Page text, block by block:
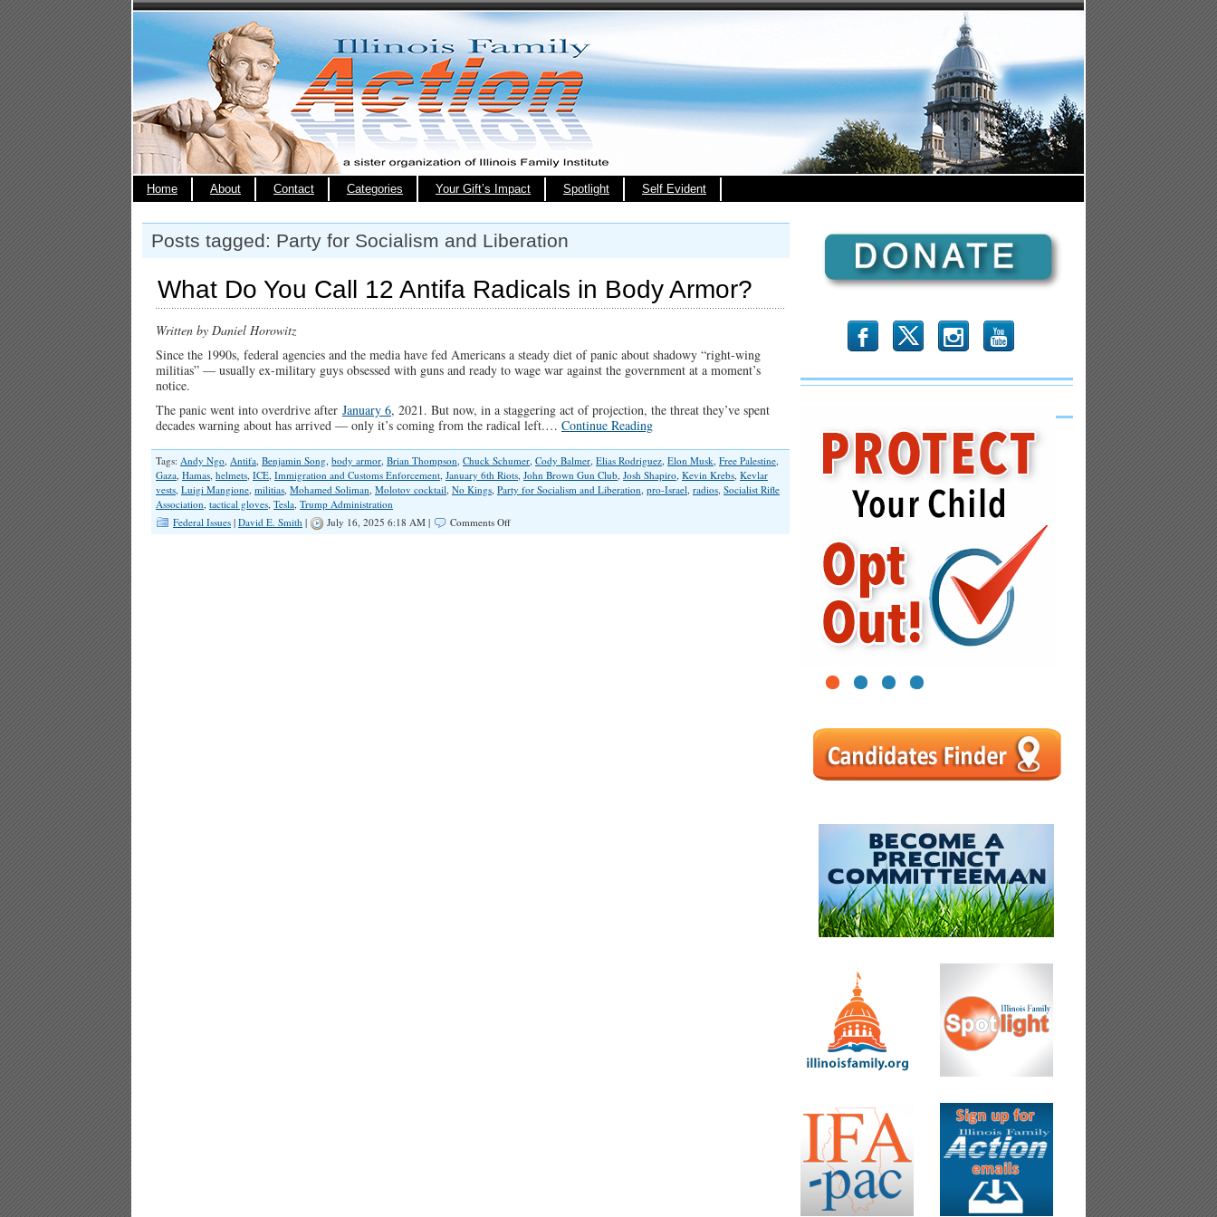
Home About Contact Categories Your Gift’s Impact Spotlight Self Evident
Posts tagged: Party for Socialism and Liberation
What Do You Call 12 Antifa Radicals in Body Armor?
Written by Daniel Horowitz
Since the 1990s, federal agencies and the media have fed Americans a steady diet of panic about shadowy “right-wing
militias” — usually ex-military guys obsessed with guns and ready to wage war against the government at a moment’s
notice.
The panic went into overdrive after January 6, 2021. But now, in a staggering act of projection, the threat they’ve spent
decades warning about has arrived — only it’s coming from the radical left.… Continue Reading
Tags: Andy Ngo, Antifa, Benjamin Song, body armor, Brian Thompson, Chuck Schumer, Cody Balmer, Elias Rodriguez, Elon Musk, Free Palestine,
Gaza, Hamas, helmets, ICE, Immigration and Customs Enforcement, January 6th Riots, John Brown Gun Club, Josh Shapiro, Kevin Krebs, Kevlar
vests, Luigi Mangione, militias, Mohamed Soliman, Molotov cocktail, No Kings, Party for Socialism and Liberation, pro-Israel, radios, Socialist Rifle
Association, tactical gloves, Tesla, Trump Administration
Federal Issues | David E. Smith | July 16, 2025 6:18 AM | Comments Offon
b x r
1 2 3 4